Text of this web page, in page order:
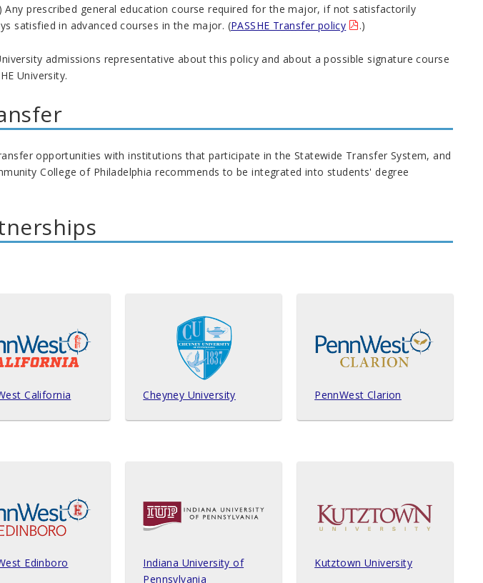
Any prescribed general education course required for the major, if not satisfactorily
satisfied in advanced courses in the major. (PASSHE Transfer policy .)
admissions representative about this policy and about a possible signature course
University.
opportunities with institutions that participate in the Statewide Transfer System, and
College of Philadelphia recommends to be integrated into students' degree
California Cheyney University PennWest Clarion
Edinboro
Indiana University of
Pennsylvania
Kutztown University